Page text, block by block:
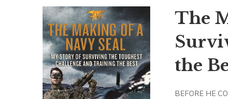
The
the
BEFORE HE